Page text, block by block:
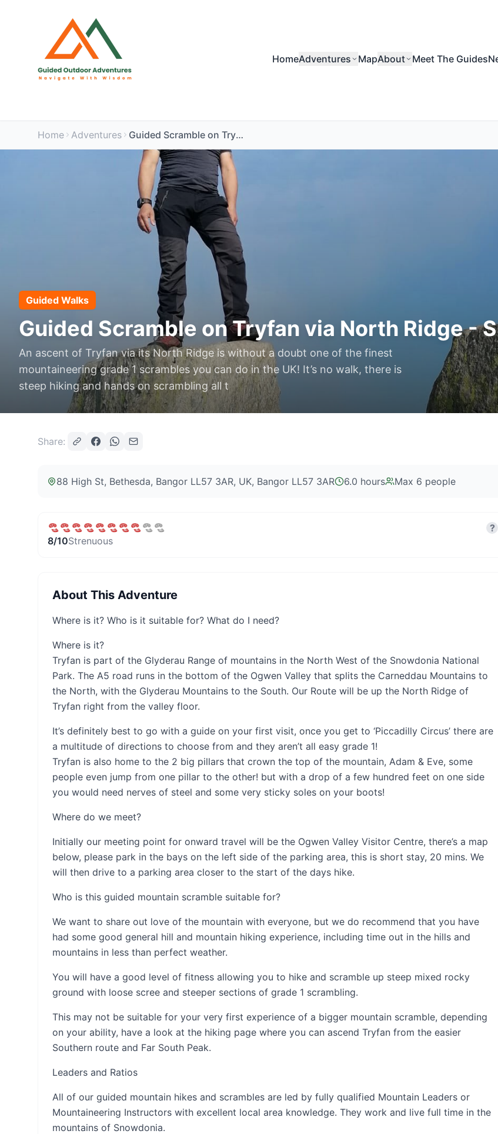
HomeAdventures MapAbout Meet The Guides
Home Adventures Guided Scramble on Tryfan via North Ridge - Snowdonia
Guided Walks
Guided Scramble on Tryfan via North Ridge -
An ascent of Tryfan via its North Ridge is without a doubt one of the finest
mountaineering grade 1 scrambles you can do in the UK! It’s no walk, there is
steep hiking and hands on scrambling all t
Share:
88 High St, Bethesda, Bangor LL57 3AR, UK, Bangor LL57 3AR 6.0 hours Max 6 people
8/10Strenuous
?
About This Adventure
Where is it? Who is it suitable for? What do I need?
Where is it?
Tryfan is part of the Glyderau Range of mountains in the North West of the Snowdonia National
Park. The A5 road runs in the bottom of the Ogwen Valley that splits the Carneddau Mountains to
the North, with the Glyderau Mountains to the South. Our Route will be up the North Ridge of
Tryfan right from the valley floor.
It’s definitely best to go with a guide on your first visit, once you get to ‘Piccadilly Circus’ there are
a multitude of directions to choose from and they aren’t all easy grade 1!
Tryfan is also home to the 2 big pillars that crown the top of the mountain, Adam & Eve, some
people even jump from one pillar to the other! but with a drop of a few hundred feet on one side
you would need nerves of steel and some very sticky soles on your boots!
Where do we meet?
Initially our meeting point for onward travel will be the Ogwen Valley Visitor Centre, there’s a map
below, please park in the bays on the left side of the parking area, this is short stay, 20 mins. We
will then drive to a parking area closer to the start of the days hike.
Who is this guided mountain scramble suitable for?
We want to share out love of the mountain with everyone, but we do recommend that you have
had some good general hill and mountain hiking experience, including time out in the hills and
mountains in less than perfect weather.
You will have a good level of fitness allowing you to hike and scramble up steep mixed rocky
ground with loose scree and steeper sections of grade 1 scrambling.
This may not be suitable for your very first experience of a bigger mountain scramble, depending
on your ability, have a look at the hiking page where you can ascend Tryfan from the easier
Southern route and Far South Peak.
Leaders and Ratios
All of our guided mountain hikes and scrambles are led by fully qualified Mountain Leaders or
Mountaineering Instructors with excellent local area knowledge. They work and live full time in the
mountains of Snowdonia.